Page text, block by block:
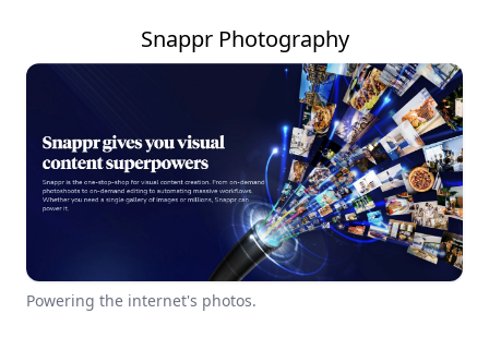
Snappr Photography
Powering the internet's photos.